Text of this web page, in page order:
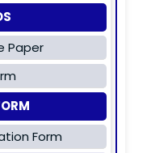
Paper
Form